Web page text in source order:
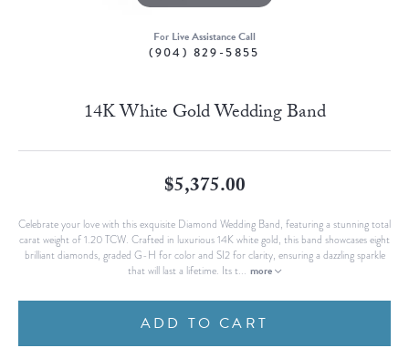
For Live Assistance Call
(904) 829-5855
14K White Gold Wedding Band
$5,375.00
Celebrate your love with this exquisite Diamond Wedding Band, featuring a stunning total
carat weight of 1.20 TCW. Crafted in luxurious 14K white gold, this band showcases eight
brilliant diamonds, graded G-H for color and SI2 for clarity, ensuring a dazzling sparkle
that will last a lifetime. Its t... more
ADD TO CART